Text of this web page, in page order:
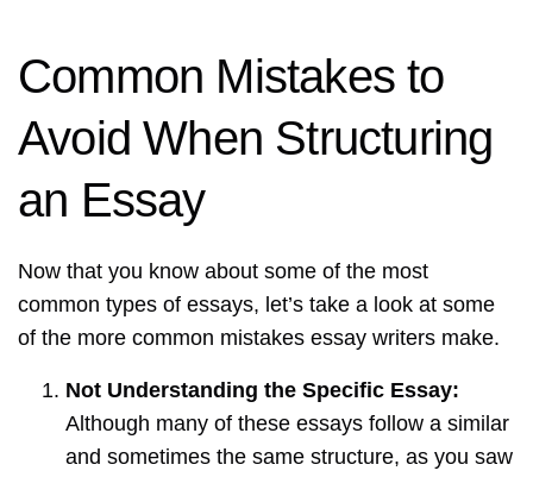
Common Mistakes to
Avoid When Structuring
an Essay
Now that you know about some of the most
common types of essays, let’s take a look at some
of the more common mistakes essay writers make.
Not Understanding the Specific Essay:
Although many of these essays follow a similar
and sometimes the same structure, as you saw